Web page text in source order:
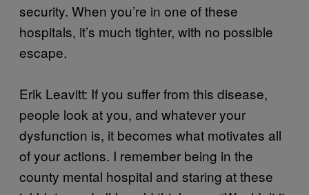
security. When you’re in one of these
hospitals, it’s much tighter, with no possible
escape.
Erik Leavitt: If you suffer from this disease,
people look at you, and whatever your
dysfunction is, it becomes what motivates all
of your actions. I remember being in the
county mental hospital and staring at these